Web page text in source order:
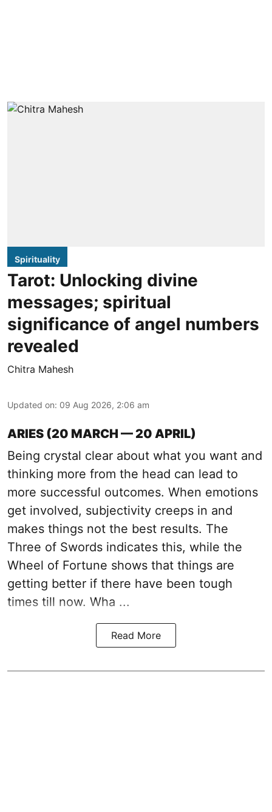
Spirituality
Tarot: Unlocking divine
messages; spiritual
significance of angel numbers
revealed
Chitra Mahesh
Updated on: 09 Aug 2026, 2:06 am
ARIES (20 MARCH — 20 APRIL)
Being crystal clear about what you want and
thinking more from the head can lead to
more successful outcomes. When emotions
get involved, subjectivity creeps in and
makes things not the best results. The
Three of Swords indicates this, while the
Wheel of Fortune shows that things are
getting better if there have been tough
times till now. Wha ...
Read More